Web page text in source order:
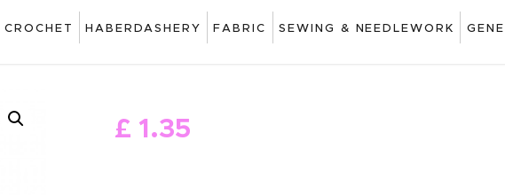
HABERDASHERY FABRIC SEWING & NEEDLEWORK
£ 1.35